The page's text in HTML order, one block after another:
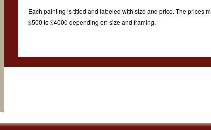
Each painting is titled and labeled with size and price. The prices
$500 to $4000 depending on size and framing.